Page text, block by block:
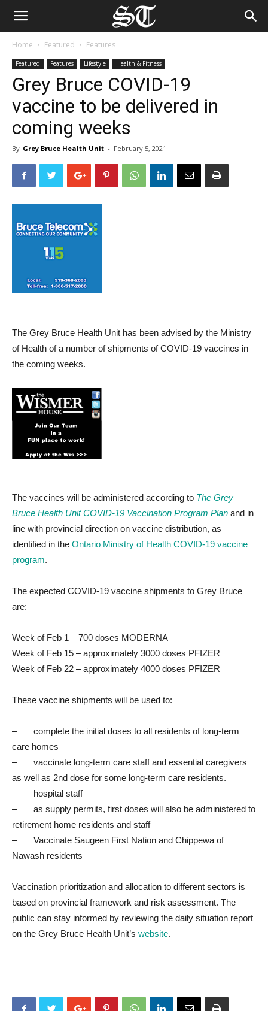
Home Featured Features
Featured Features Lifestyle Health & Fitness
Grey Bruce COVID-19
vaccine to be delivered in
coming weeks
By Grey Bruce Health Unit - February 5, 2021
The Grey Bruce Health Unit has been advised by the Ministry
of Health of a number of shipments of COVID-19 vaccines in
the coming weeks.
The vaccines will be administered according to The Grey
Bruce Health Unit COVID-19 Vaccination Program Plan and in
line with provincial direction on vaccine distribution, as
identified in the Ontario Ministry of Health COVID-19 vaccine
program.
The expected COVID-19 vaccine shipments to Grey Bruce
are:
Week of Feb 1 – 700 doses MODERNA
Week of Feb 15 – approximately 3000 doses PFIZER
Week of Feb 22 – approximately 4000 doses PFIZER
These vaccine shipments will be used to:
– complete the initial doses to all residents of long-term
care homes
– vaccinate long-term care staff and essential caregivers
as well as 2nd dose for some long-term care residents.
– hospital staff
– as supply permits, first doses will also be administered to
retirement home residents and staff
– Vaccinate Saugeen First Nation and Chippewa of
Nawash residents
Vaccination prioritization and allocation to different sectors is
based on provincial framework and risk assessment. The
public can stay informed by reviewing the daily situation report
on the Grey Bruce Health Unit’s website.